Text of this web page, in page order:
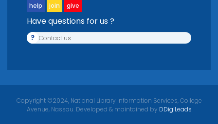
help join give
Have questions for us ?
? Contact us
Copyright ©2024, National Library Information Services, College
Avenue, Nassau. Developed & maintained by DDigiLeads